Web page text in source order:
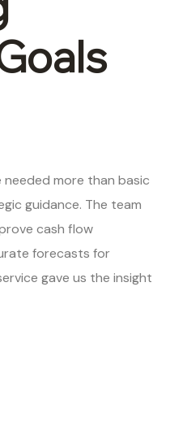
more than basic
guidance. The team
cash flow
forecasts for
gave us the insight